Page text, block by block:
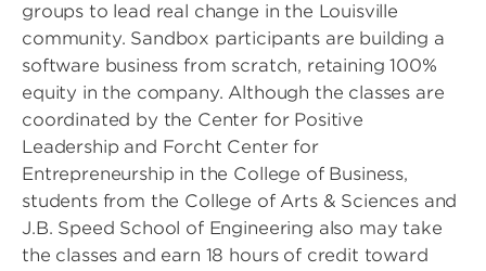
groups to lead real change in the Louisville
community. Sandbox participants are building a
software business from scratch, retaining 100%
equity in the company. Although the classes are
coordinated by the Center for Positive
Leadership and Forcht Center for
Entrepreneurship in the College of Business,
students from the College of Arts & Sciences and
J.B. Speed School of Engineering also may take
the classes and earn 18 hours of credit toward